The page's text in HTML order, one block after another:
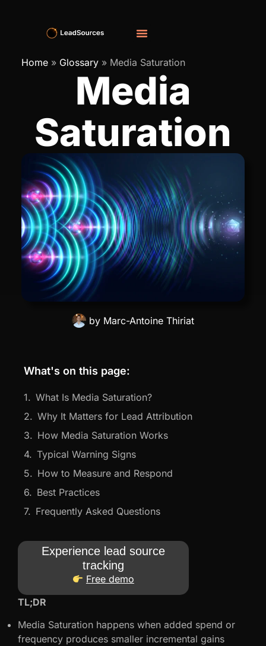
Home» Glossary» Media Saturation
Media
Saturation
by Marc-Antoine Thiriat
What's on this page:
What Is Media Saturation?
Why It Matters for Lead Attribution
How Media Saturation Works
Typical Warning Signs
How to Measure and Respond
Best Practices
Frequently Asked Questions
Experience lead source
tracking
Free demo
TL;DR
Media Saturation happens when added spend or
frequency produces smaller incremental gains